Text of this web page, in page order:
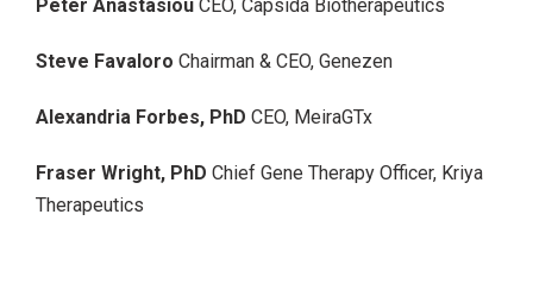
Peter Anastasiou CEO, Capsida Biotherapeutics
Steve Favaloro Chairman & CEO, Genezen
Alexandria Forbes, PhD CEO, MeiraGTx
Fraser Wright, PhD Chief Gene Therapy Officer, Kriya
Therapeutics